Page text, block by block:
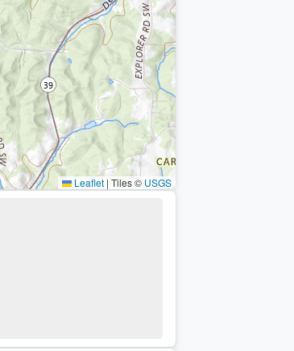
Leaflet | Tiles © USGS